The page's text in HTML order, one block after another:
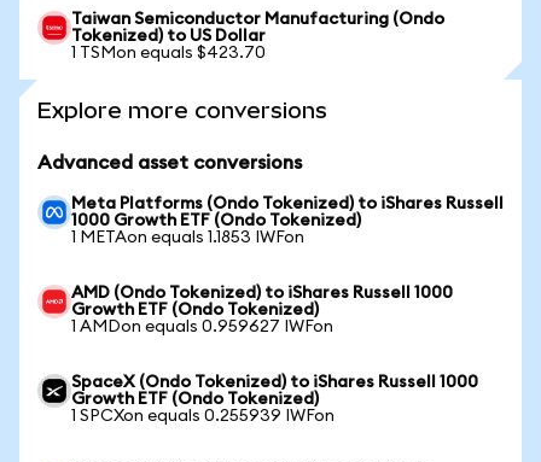
Taiwan Semiconductor Manufacturing (Ondo
Tokenized) to US Dollar
1 TSMon equals $423.70
Explore more conversions
Advanced asset conversions
Meta Platforms (Ondo Tokenized) to iShares Russell
1000 Growth ETF (Ondo Tokenized)
1 METAon equals 1.1853 IWFon
AMD (Ondo Tokenized) to iShares Russell 1000
Growth ETF (Ondo Tokenized)
1 AMDon equals 0.959627 IWFon
SpaceX (Ondo Tokenized) to iShares Russell 1000
Growth ETF (Ondo Tokenized)
1 SPCXon equals 0.255939 IWFon